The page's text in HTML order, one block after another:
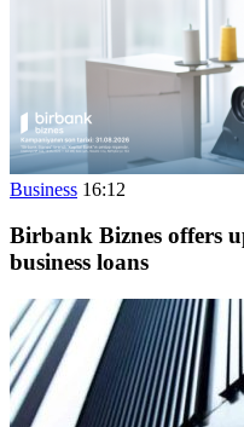
Business 16:12
Birbank Biznes offers
business loans